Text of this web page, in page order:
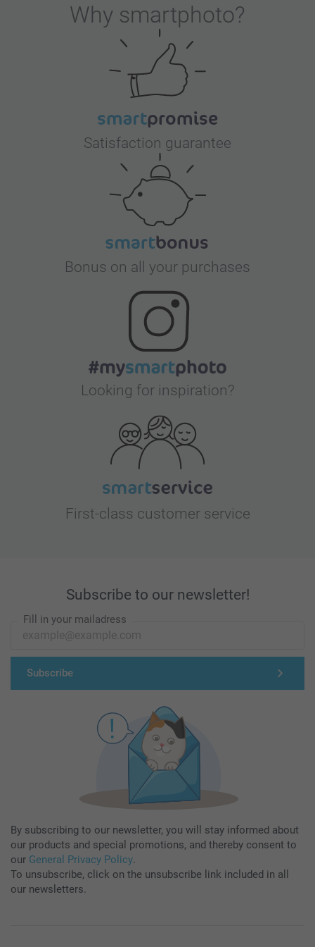
Why smartphoto?
Satisfaction guarantee
Bonus on all your purchases
Looking for inspiration?
First-class customer service
Subscribe to our newsletter!
Fill in your mailadress
Subscribe
By subscribing to our newsletter, you will stay informed about
our products and special promotions, and thereby consent to
our General Privacy Policy.
To unsubscribe, click on the unsubscribe link included in all
our newsletters.